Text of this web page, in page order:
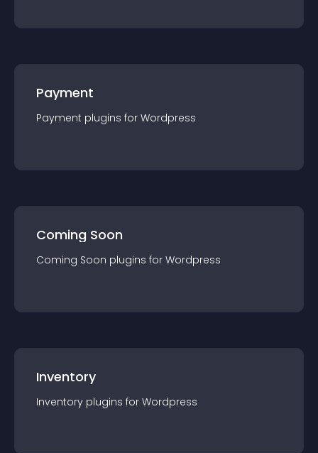
Payment
Payment plugins for Wordpress
Coming Soon
Coming Soon plugins for Wordpress
Inventory
Inventory plugins for Wordpress